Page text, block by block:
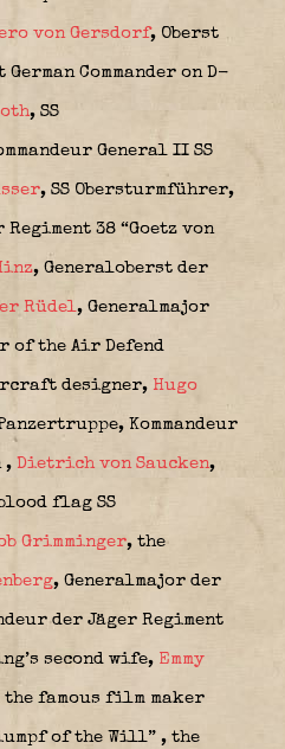
von Gersdorf, Oberst
Commander on D-
, SS
General II SS
, SS Obersturmführer,
38 “Goetz von
, Generaloberst der
Rüdel, Generalmajor
of the Air Defend
designer, Hugo
Kommandeur
, Dietrich von Saucken,
flag SS
Grimminger, the
, Generalmajor der
der Jäger Regiment
second wife, Emmy
the famous film maker
of the Will” , the